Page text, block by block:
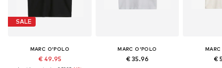
SALE
MARC O'POLO
€ 49.95
MARC O'POLO
€ 35.96 €